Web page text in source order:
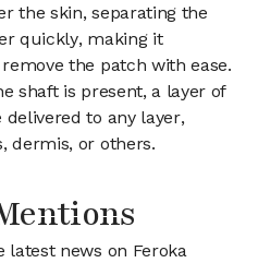
the skin, separating the
quickly, making it
the patch with ease.
shaft is present, a layer of
to any layer,
dermis, or others.
latest news on Feroka